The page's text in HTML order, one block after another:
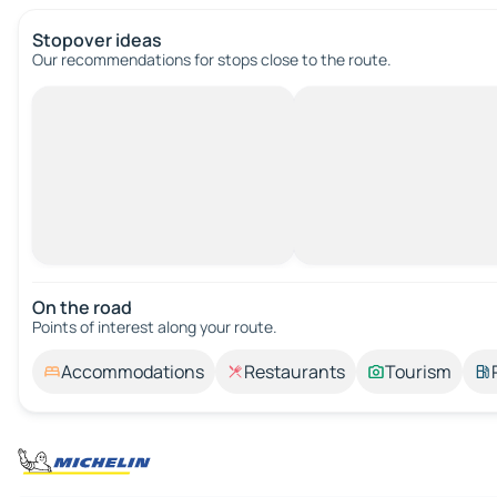
Stopover ideas
Our recommendations for stops close to the route.
On the road
Points of interest along your route.
Accommodations Restaurants Tourism